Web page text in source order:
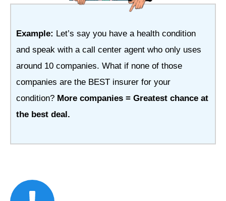
Example: Let’s say you have a health condition
and speak with a call center agent who only uses
around 10 companies. What if none of those
companies are the BEST insurer for your
condition? More companies = Greatest chance at
the best deal.